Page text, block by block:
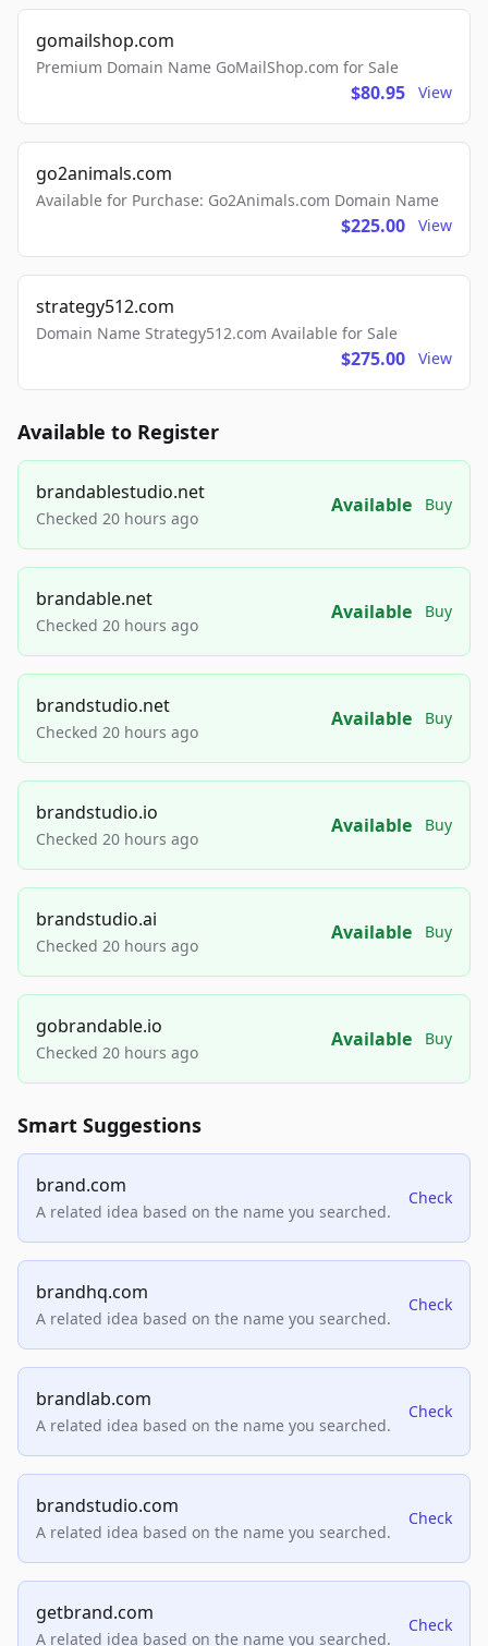
gomailshop.com
Premium Domain Name GoMailShop.com for Sale
$80.95 View
go2animals.com
Available for Purchase: Go2Animals.com Domain Name
$225.00 View
strategy512.com
Domain Name Strategy512.com Available for Sale
$275.00 View
Available to Register
brandablestudio.net
Checked 20 hours ago
Available Buy
brandable.net
Checked 20 hours ago
Available Buy
brandstudio.net
Checked 20 hours ago
Available Buy
brandstudio.io
Checked 20 hours ago
Available Buy
brandstudio.ai
Checked 20 hours ago
Available Buy
gobrandable.io
Checked 20 hours ago
Available Buy
Smart Suggestions
brand.com
A related idea based on the name you searched.
Check
brandhq.com
A related idea based on the name you searched.
Check
brandlab.com
A related idea based on the name you searched.
Check
brandstudio.com
A related idea based on the name you searched.
Check
getbrand.com
A related idea based on the name you searched.
Check